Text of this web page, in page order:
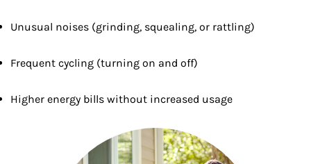
Unusual noises (grinding, squealing, or rattling)
Frequent cycling (turning on and off)
Higher energy bills without increased usage